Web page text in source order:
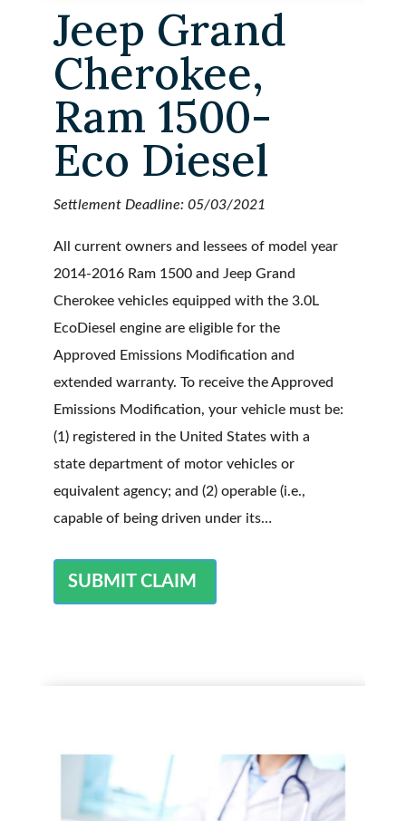
Jeep Grand
Cherokee,
Ram 1500-
Eco Diesel
Settlement Deadline: 05/03/2021
All current owners and lessees of model year
2014-2016 Ram 1500 and Jeep Grand
Cherokee vehicles equipped with the 3.0L
EcoDiesel engine are eligible for the
Approved Emissions Modification and
extended warranty. To receive the Approved
Emissions Modification, your vehicle must be:
(1) registered in the United States with a
state department of motor vehicles or
equivalent agency; and (2) operable (i.e.,
capable of being driven under its…
SUBMIT CLAIM